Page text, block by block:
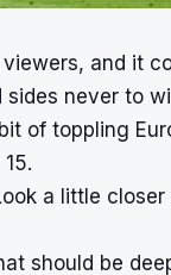
and it
never to
of toppling
a little
should be